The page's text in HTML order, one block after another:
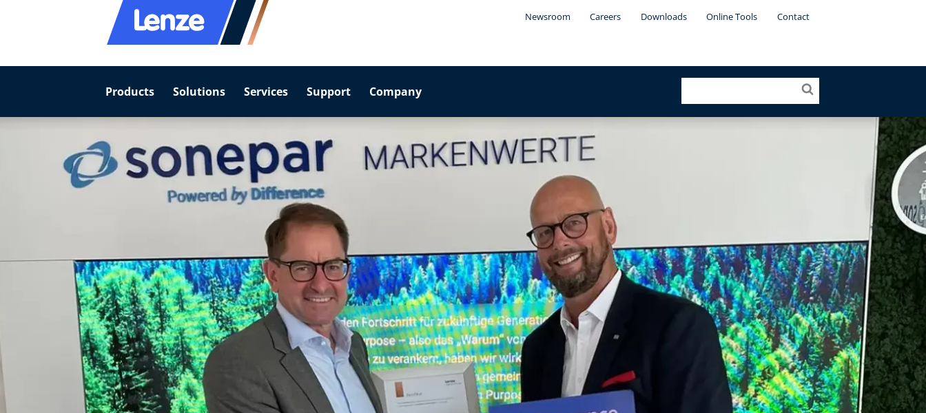
Newsroom Careers Downloads Online Tools Contact
Products Solutions Services Support Company